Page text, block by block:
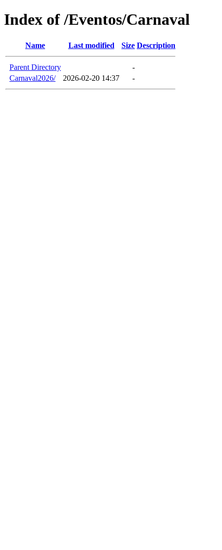
Index of /Eventos/Carnaval
Name Last modified Size Description
Parent Directory
-
Carnaval2026/
2026-02-20 14:37 -